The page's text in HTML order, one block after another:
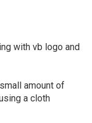
with vb logo and
amount of
a cloth